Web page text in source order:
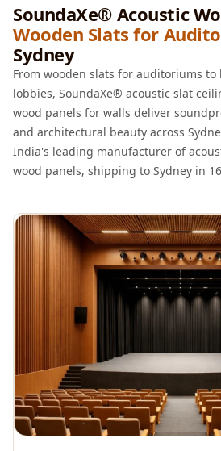
MAGIC
SALE | 20%
Mirage Felt
Acoustic Panels
MLV 2.5MM
MLV 7MM
MMT Acoustix
Soundproof
Curtains
Monitor
Pads
Multiplex
Music Studio
New Products
New Year Sale
Newly Launched
Nightclubs
Nightclubs,
SoundaXe® Acoustic
Wooden Slats for
Sydney
From wooden slats for auditoriums to
lobbies, SoundaXe® acoustic slat
wood panels for walls deliver
and architectural beauty across
India's leading manufacturer of
wood panels, shipping to Sydney in